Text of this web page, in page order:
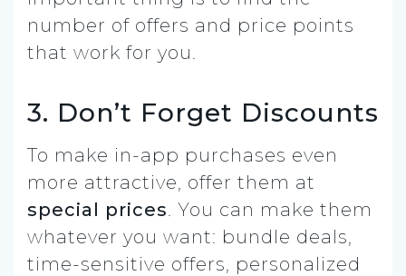
number of offers and price points
that work for you.
3. Don’t Forget Discounts
To make in-app purchases even
more attractive, offer them at
special prices. You can make them
whatever you want: bundle deals,
time-sensitive offers, personalized